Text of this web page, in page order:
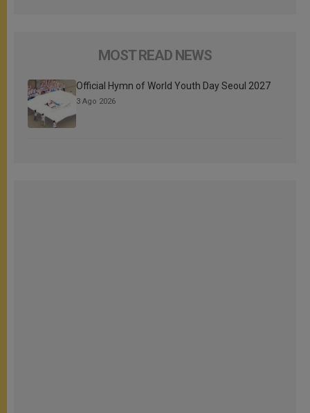
MOST READ NEWS
Official Hymn of World Youth Day Seoul 2027
3 Ago 2026